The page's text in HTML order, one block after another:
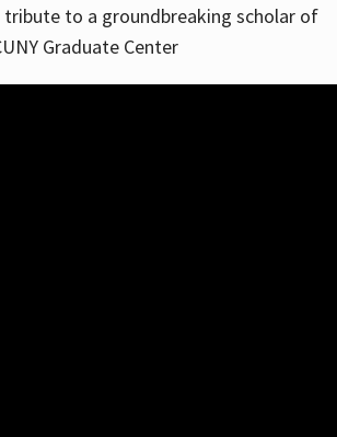
to a groundbreaking scholar of
Graduate Center